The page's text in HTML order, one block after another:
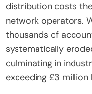
distribution costs
network operators.
thousands of
systematically
culminating in
exceeding £3 million